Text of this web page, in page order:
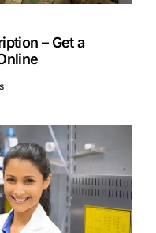
– Get a